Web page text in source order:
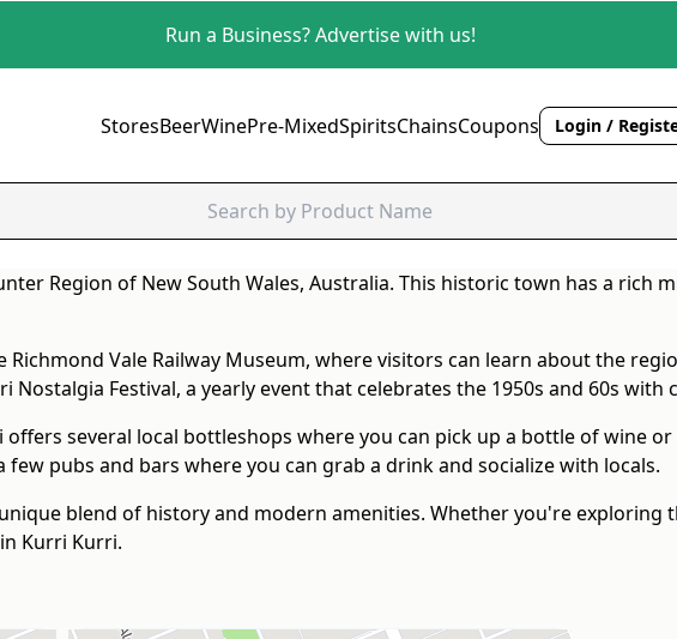
Run a Business? Advertise with us!
StoresBeerWinePre-MixedSpiritsChainsCoupons Login /
Region of New South Wales, Australia. This historic town has a rich
Vale Railway Museum, where visitors can learn about the
Festival, a yearly event that celebrates the 1950s and 60s with
several local bottleshops where you can pick up a bottle of wine
pubs and bars where you can grab a drink and socialize with locals.
blend of history and modern amenities. Whether you're
Kurri Kurri.